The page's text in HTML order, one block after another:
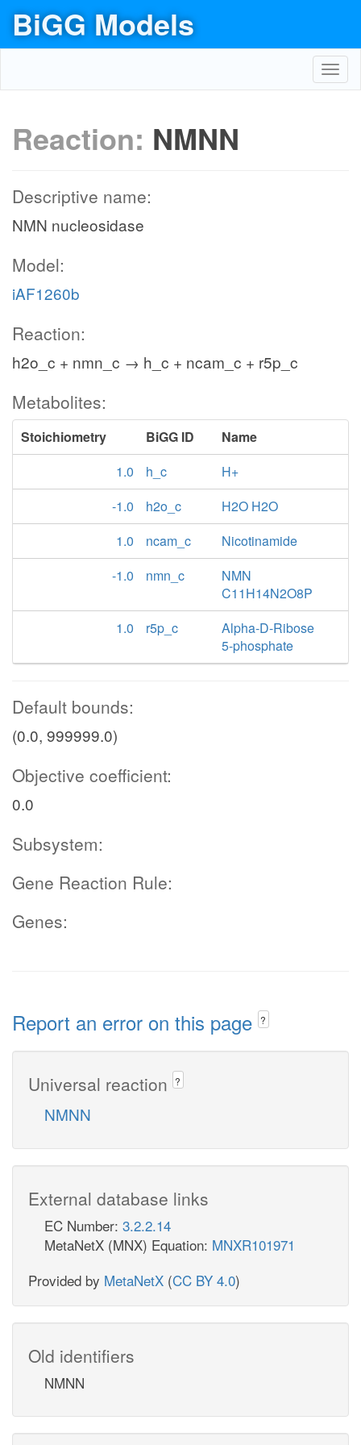
BiGG Models
Reaction: NMNN
Descriptive name:
NMN nucleosidase
Model:
iAF1260b
Reaction:
h2o_c + nmn_c → h_c + ncam_c + r5p_c
Metabolites:
Stoichiometry BiGG ID
Name
1.0
h_c
H+
-1.0
h2o_c
H2O H2O
1.0
ncam_c
Nicotinamide
-1.0
nmn_c
NMN
C11H14N2O8P
1.0
r5p_c
Alpha-D-Ribose
5-phosphate
Default bounds:
(0.0, 999999.0)
Objective coefficient:
0.0
Subsystem:
Gene Reaction Rule:
Genes:
Report an error on this page ?
Universal reaction ?
NMNN
External database links
EC Number: 3.2.2.14
MetaNetX (MNX) Equation: MNXR101971
Provided by MetaNetX (CC BY 4.0)
Old identifiers
NMNN